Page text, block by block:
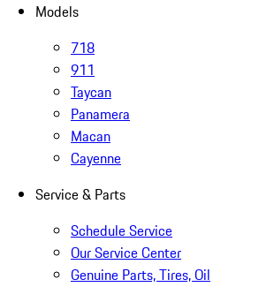
Models
718
911
Taycan
Panamera
Macan
Cayenne
Service & Parts
Schedule Service
Our Service Center
Genuine Parts, Tires, Oil